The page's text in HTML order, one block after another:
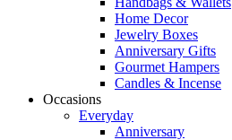
Home Decor
Jewelry Boxes
Anniversary Gifts
Gourmet Hampers
Candles & Incense
Occasions
Everyday
Anniversary